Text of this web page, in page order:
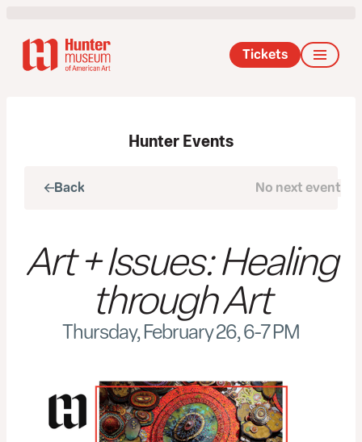
Tickets
Hunter Events
Back Next
No next event
Art + Issues: Healing
through Art
Thursday, February 26, 6-7 PM